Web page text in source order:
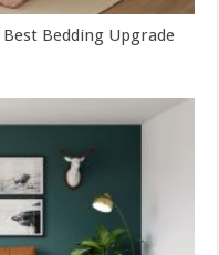
Bedding Upgrade